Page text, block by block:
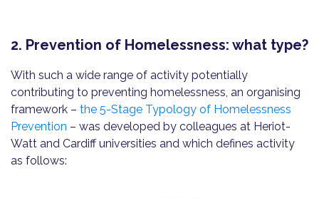
2. Prevention of Homelessness: what type?
With such a wide range of activity potentially
contributing to preventing homelessness, an organising
framework – the 5-Stage Typology of Homelessness
Prevention – was developed by colleagues at Heriot-
Watt and Cardiff universities and which defines activity
as follows: